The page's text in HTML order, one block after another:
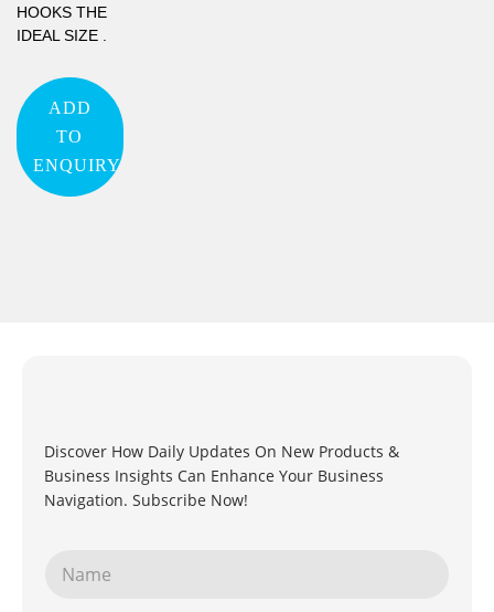
HOOKS THE
IDEAL SIZE .
ADD
TO
ENQUIRY
Discover How Daily Updates On New Products &
Business Insights Can Enhance Your Business
Navigation. Subscribe Now!